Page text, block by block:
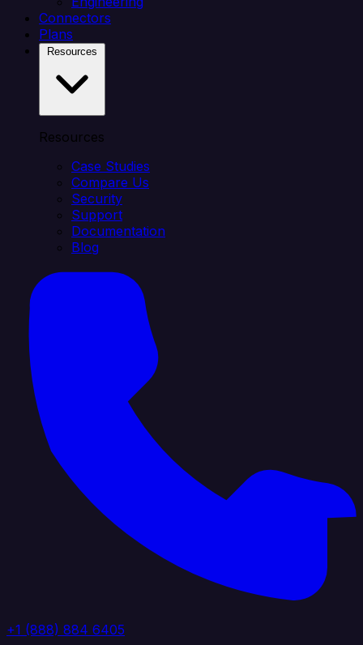
Connectors
Plans
Resources
Case Studies
Compare Us
Security
Support
Documentation
Blog
+1 (888) 884 6405